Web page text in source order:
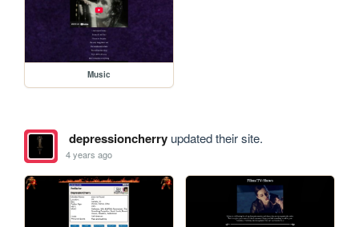
Music
depressioncherryupdated their site.
4 years ago